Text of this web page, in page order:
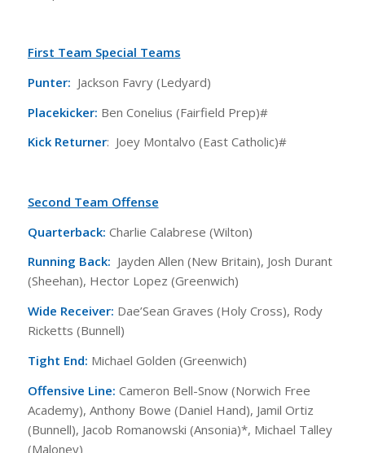
First Team Special Teams
Punter: Jackson Favry (Ledyard)
Placekicker: Ben Conelius (Fairfield Prep)#
Kick Returner: Joey Montalvo (East Catholic)#
Second Team Offense
Quarterback: Charlie Calabrese (Wilton)
Running Back: Jayden Allen (New Britain), Josh Durant
(Sheehan), Hector Lopez (Greenwich)
Wide Receiver: Dae’Sean Graves (Holy Cross), Rody
Ricketts (Bunnell)
Tight End: Michael Golden (Greenwich)
Offensive Line: Cameron Bell-Snow (Norwich Free
Academy), Anthony Bowe (Daniel Hand), Jamil Ortiz
(Bunnell), Jacob Romanowski (Ansonia)*, Michael Talley
(Maloney)